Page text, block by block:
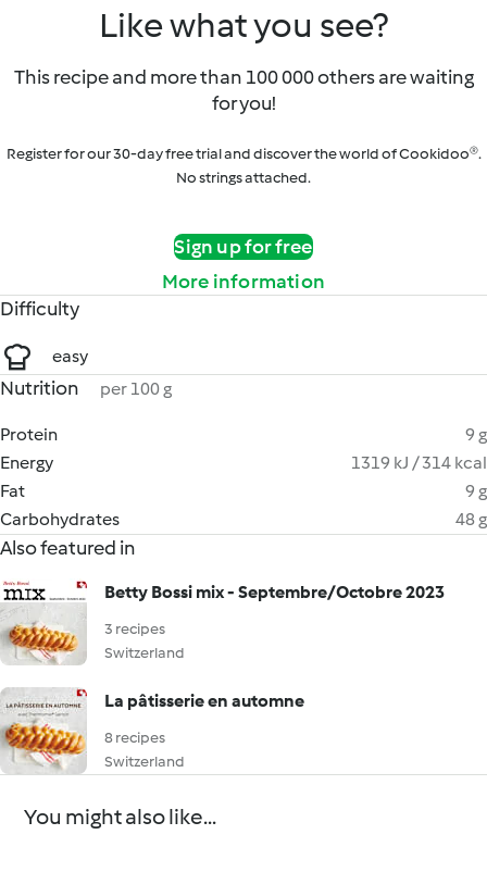
Like what you see?
This recipe and more than 100 000 others are waiting
for you!
Register for our 30-day free trial and discover the world of Cookidoo®.
No strings attached.
Sign up for free
More information
Difficulty
easy
Nutrition per 100 g
Protein
9 g
Energy
1319 kJ / 314 kcal
Fat
9 g
Carbohydrates
48 g
Also featured in
Betty Bossi mix - Septembre/Octobre 2023
3 recipes
Switzerland
La pâtisserie en automne
8 recipes
Switzerland
You might also like...